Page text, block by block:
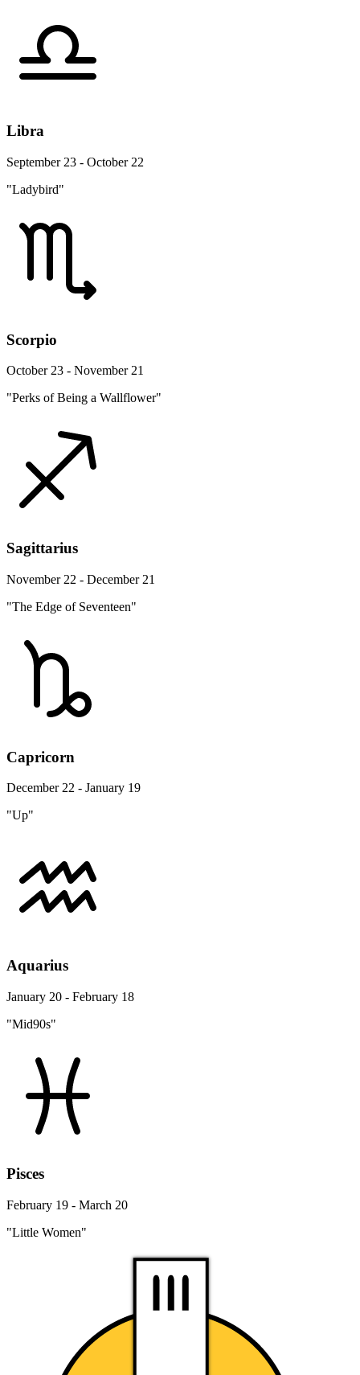
Libra
September 23 - October 22
"Ladybird"
Scorpio
October 23 - November 21
"Perks of Being a Wallflower"
Sagittarius
November 22 - December 21
"The Edge of Seventeen"
Capricorn
December 22 - January 19
"Up"
Aquarius
January 20 - February 18
"Mid90s"
Pisces
February 19 - March 20
"Little Women"